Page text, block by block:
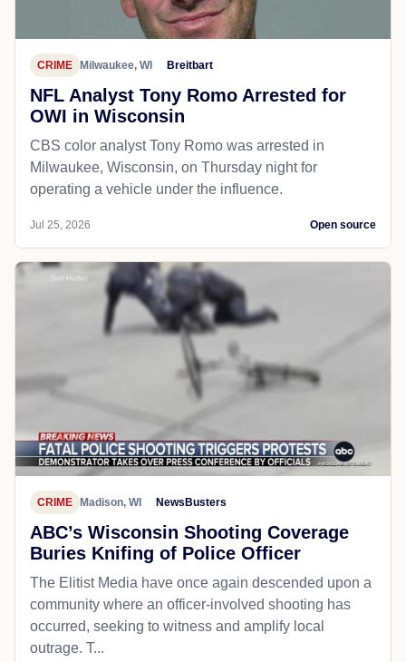
CRIME Milwaukee, WI Breitbart
NFL Analyst Tony Romo Arrested for
OWI in Wisconsin
CBS color analyst Tony Romo was arrested in
Milwaukee, Wisconsin, on Thursday night for
operating a vehicle under the influence.
Jul 25, 2026 Open source
CRIME Madison, WI NewsBusters
ABC’s Wisconsin Shooting Coverage
Buries Knifing of Police Officer
The Elitist Media have once again descended upon a
community where an officer-involved shooting has
occurred, seeking to witness and amplify local
outrage. T...